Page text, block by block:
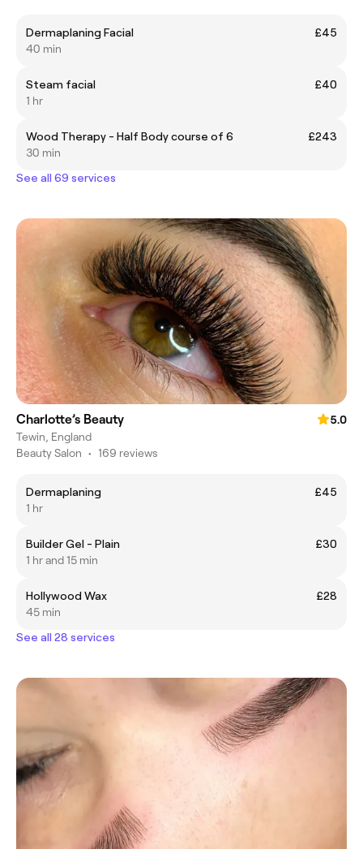
Dermaplaning Facial
£45
40 min
Steam facial
£40
1 hr
Wood Therapy - Half Body course of 6
£243
30 min
See all 69 services
Charlotte’s Beauty
5.0
Tewin, England
Beauty Salon • 169 reviews
Dermaplaning
£45
1 hr
Builder Gel - Plain
£30
1 hr and 15 min
Hollywood Wax
£28
45 min
See all 28 services